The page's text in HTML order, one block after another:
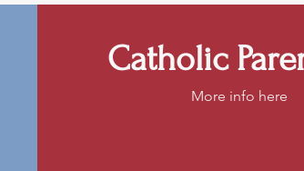
Catholic
More info here